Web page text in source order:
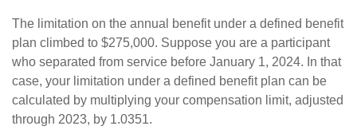
The limitation on the annual benefit under a defined benefit
plan climbed to $275,000. Suppose you are a participant
who separated from service before January 1, 2024. In that
case, your limitation under a defined benefit plan can be
calculated by multiplying your compensation limit, adjusted
through 2023, by 1.0351.